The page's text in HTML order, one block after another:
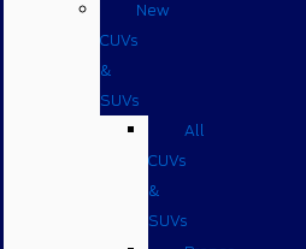
New
CUVs
&
SUVs
All
CUVs
&
SUVs